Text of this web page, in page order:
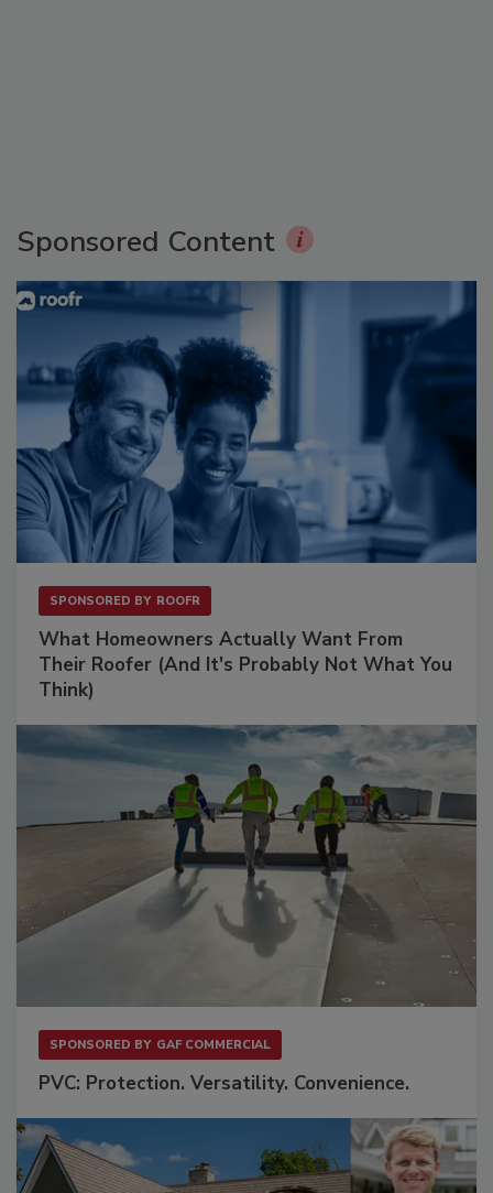
Sponsored Content
SPONSORED BY ROOFR
What Homeowners Actually Want From
Their Roofer (And It's Probably Not What You
Think)
SPONSORED BY GAF COMMERCIAL
PVC: Protection. Versatility. Convenience.